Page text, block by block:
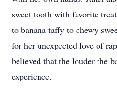
sweet tooth with favorite
to banana taffy to chewy
for her unexpected love of
believed that the louder the
experience.